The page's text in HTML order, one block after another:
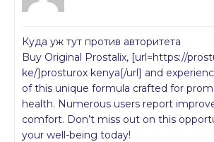
Куда уж тут против авторитета
Buy Original Prostalix, [url=https://
ke/]prosturox kenya[/url] and
of this unique formula crafted for
health. Numerous users report
comfort. Don’t miss out on this
your well-being today!